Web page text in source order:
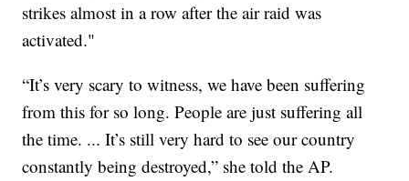
strikes almost in a row after the air raid was
activated."
“It’s very scary to witness, we have been suffering
from this for so long. People are just suffering all
the time. ... It’s still very hard to see our country
constantly being destroyed,” she told the AP.